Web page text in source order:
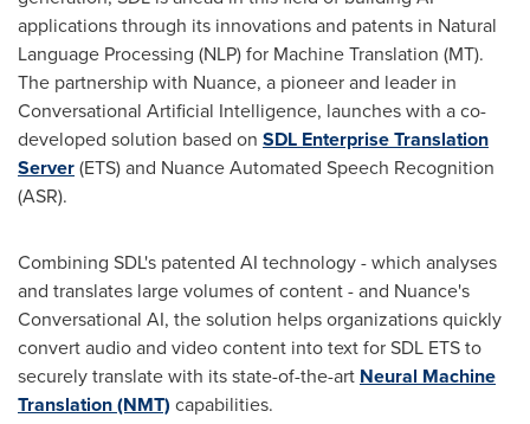
applications through its innovations and patents in Natural
Language Processing (NLP) for Machine Translation (MT).
The partnership with Nuance, a pioneer and leader in
Conversational Artificial Intelligence, launches with a co-
developed solution based on SDL Enterprise Translation
Server(ETS) and Nuance Automated Speech Recognition
(ASR).
Combining SDL's patented AI technology - which analyses
and translates large volumes of content - and Nuance's
Conversational AI, the solution helps organizations quickly
convert audio and video content into text for SDL ETS to
securely translate with its state-of-the-art Neural Machine
Translation (NMT) capabilities.